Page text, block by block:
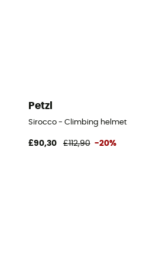
Petzl
Sirocco - Climbing helmet
£90,30 £112,90 -20%